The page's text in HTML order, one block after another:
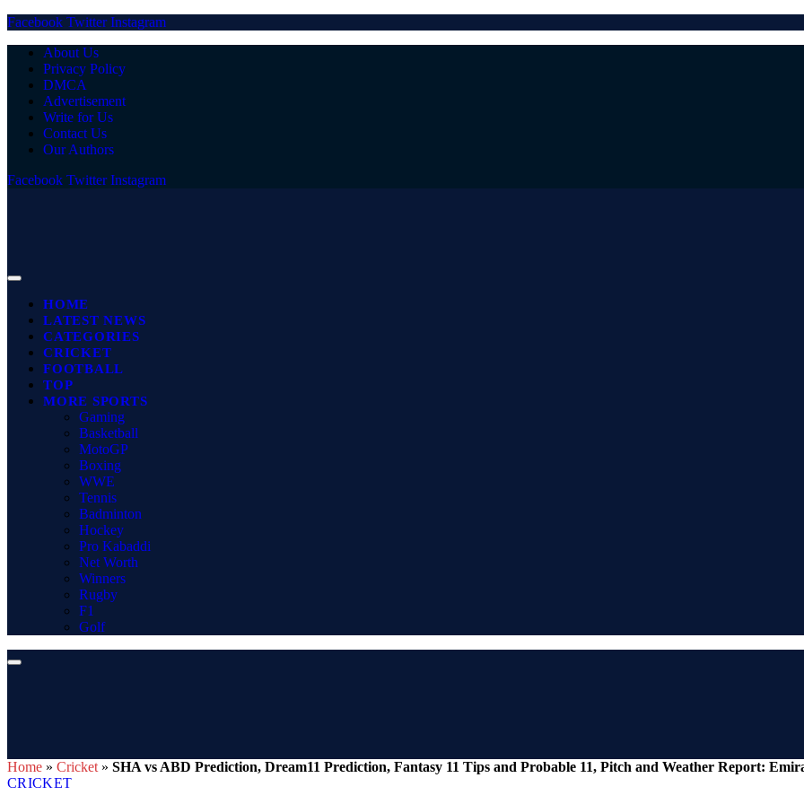
Facebook Twitter Instagram
About Us
Privacy Policy
DMCA
Advertisement
Write for Us
Contact Us
Our Authors
Facebook Twitter Instagram
HOME
LATEST NEWS
CATEGORIES
CRICKET
FOOTBALL
TOP
MORE SPORTS
Gaming
Basketball
MotoGP
Boxing
WWE
Tennis
Badminton
Hockey
Pro Kabaddi
Net Worth
Winners
Rugby
F1
Golf
Home » Cricket » SHA vs ABD Prediction, Dream11 Prediction, Fantasy 11 Tips and Probable 11, Pitch and Weather Report:
CRICKET